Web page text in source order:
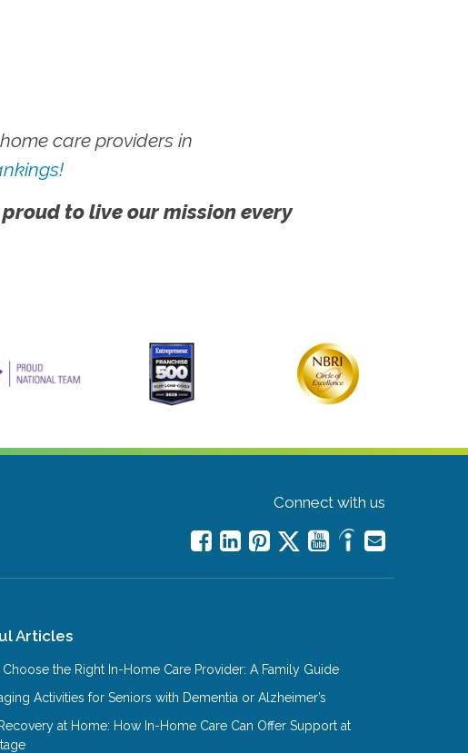
care providers in
to live our mission every
Connect with us
Articles
the Right In-Home Care Provider: A Family Guide
Activities for Seniors with Dementia or Alzheimer’s
at Home: How In-Home Care Can Offer Support at